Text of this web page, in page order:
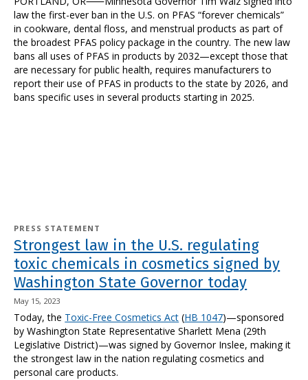
law the first-ever ban in the U.S. on PFAS “forever chemicals”
in cookware, dental floss, and menstrual products as part of
the broadest PFAS policy package in the country. The new law
bans all uses of PFAS in products by 2032—except those that
are necessary for public health, requires manufacturers to
report their use of PFAS in products to the state by 2026, and
bans specific uses in several products starting in 2025.
PRESS STATEMENT
Strongest law in the U.S. regulating
toxic chemicals in cosmetics signed by
Washington State Governor today
May 15, 2023
Today, the Toxic-Free Cosmetics Act (HB 1047)—sponsored
by Washington State Representative Sharlett Mena (29th
Legislative District)—was signed by Governor Inslee, making it
the strongest law in the nation regulating cosmetics and
personal care products.